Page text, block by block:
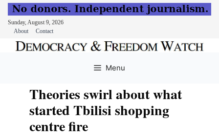
Sunday, August 9, 2026
About
Contact
Menu
Theories swirl about what
started Tbilisi shopping
centre fire